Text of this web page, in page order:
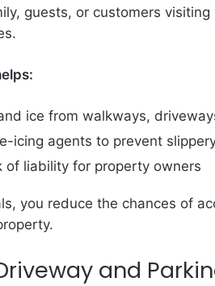
guests, or customers
ice from walkways,
icing agents to prevent
of liability for property owners
you reduce the chances of
and